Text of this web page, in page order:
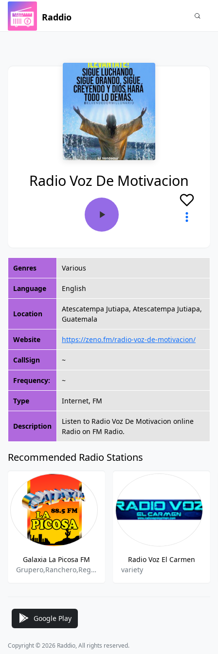
Raddio
Radio Voz De Motivacion
Genres Various
Language English
Location
Atescatempa Jutiapa, Atescatempa Jutiapa,
Guatemala
Website https://zeno.fm/radio-voz-de-motivacion/
CallSign ~
Frequency: ~
Type Internet, FM
Description
Listen to Radio Voz De Motivacion online
Radio on FM Radio.
Recommended Radio Stations
Galaxia La Picosa FM
Grupero,Ranchero,Regional
Radio Voz El Carmen
variety
Google Play
Copyright © 2026 Raddio, All rights reserved.